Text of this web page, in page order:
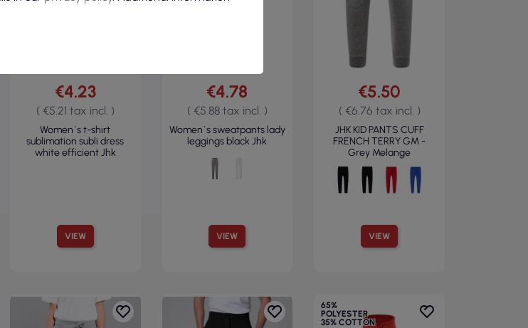
VIEW
€4.23
( €5.21 tax incl. )
Women`s t-shirt
sublimation subli dress
white efficient Jhk
VIEW
€4.78
( €5.88 tax incl. )
Women`s sweatpants lady
leggings black Jhk
VIEW
€5.50
( €6.76 tax incl. )
JHK KID PANTS CUFF
FRENCH TERRY GM -
Grey Melange
65%
POLYESTER
35% COTTON